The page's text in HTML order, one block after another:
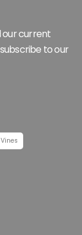
our current
to our
Vines